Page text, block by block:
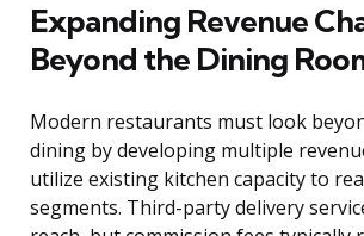
Expanding Revenue
Beyond the Dining
Modern restaurants must look
dining by developing multiple
utilize existing kitchen capacity to
segments. Third-party delivery